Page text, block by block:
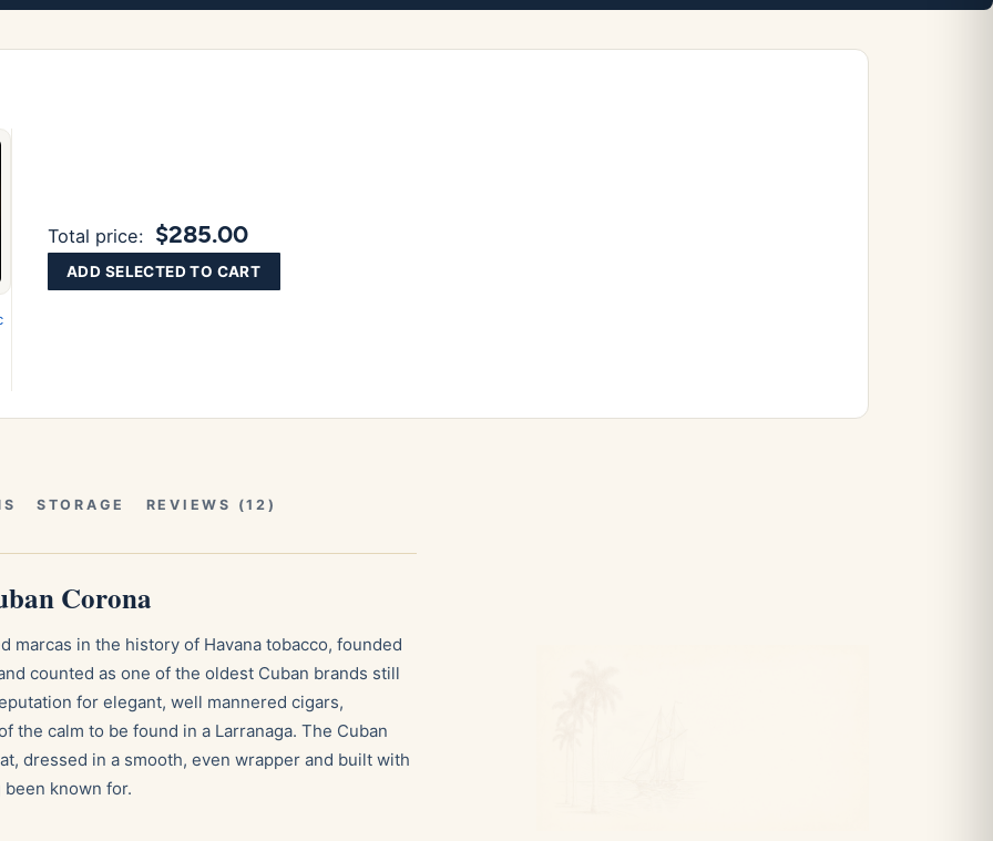
Total price: $285.00
ADD SELECTED TO CART
STORAGE REVIEWS (12)
Corona
marcas in the history of Havana tobacco, founded
counted as one of the oldest Cuban brands still
for elegant, well mannered cigars,
the calm to be found in a Larranaga. The Cuban
dressed in a smooth, even wrapper and built with
known for.